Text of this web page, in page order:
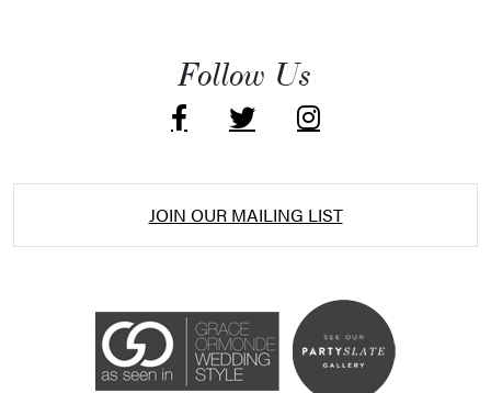
Follow Us
JOIN OUR MAILING LIST
ADA / WCAG 2.0 Compliance